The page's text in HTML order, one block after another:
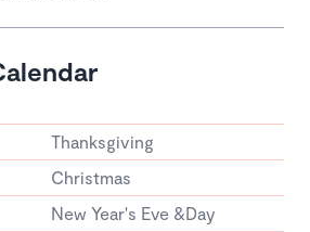
Thanksgiving
Christmas
New Year's Eve &Day